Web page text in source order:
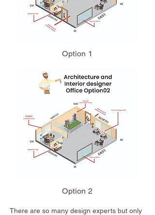
Option 1
Option 2
There are so many design experts but only